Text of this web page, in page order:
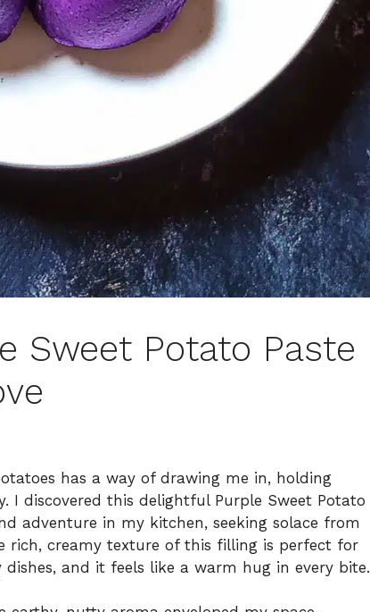
Sweet Potato Paste
has a way of drawing me in, holding
I discovered this delightful Purple Sweet Potato
adventure in my kitchen, seeking solace from
rich, creamy texture of this filling is perfect for
and it feels like a warm hug in every bite.